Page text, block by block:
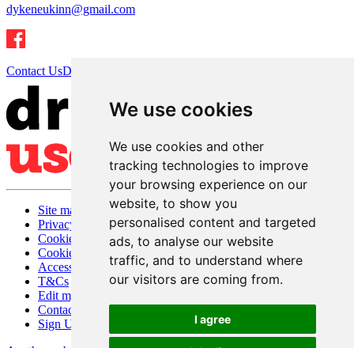
We use cookies
We use cookies and other
tracking technologies to improve
your browsing experience on our
website, to show you
personalised content and targeted
ads, to analyse our website
traffic, and to understand where
our visitors are coming from.
I agree
dykeneukinn@gmail.com
Contact UsDirections
Site map
Privacy
Cookies
Cookie settings
Accessibility
T&Cs
Edit my pub
Contact Us
Sign Up